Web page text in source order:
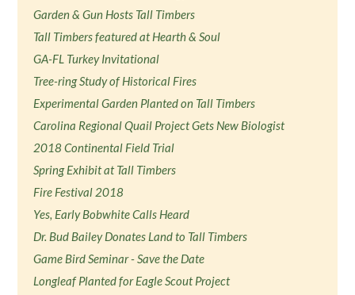
Garden & Gun Hosts Tall Timbers
Tall Timbers featured at Hearth & Soul
GA-FL Turkey Invitational
Tree-ring Study of Historical Fires
Experimental Garden Planted on Tall Timbers
Carolina Regional Quail Project Gets New Biologist
2018 Continental Field Trial
Spring Exhibit at Tall Timbers
Fire Festival 2018
Yes, Early Bobwhite Calls Heard
Dr. Bud Bailey Donates Land to Tall Timbers
Game Bird Seminar - Save the Date
Longleaf Planted for Eagle Scout Project